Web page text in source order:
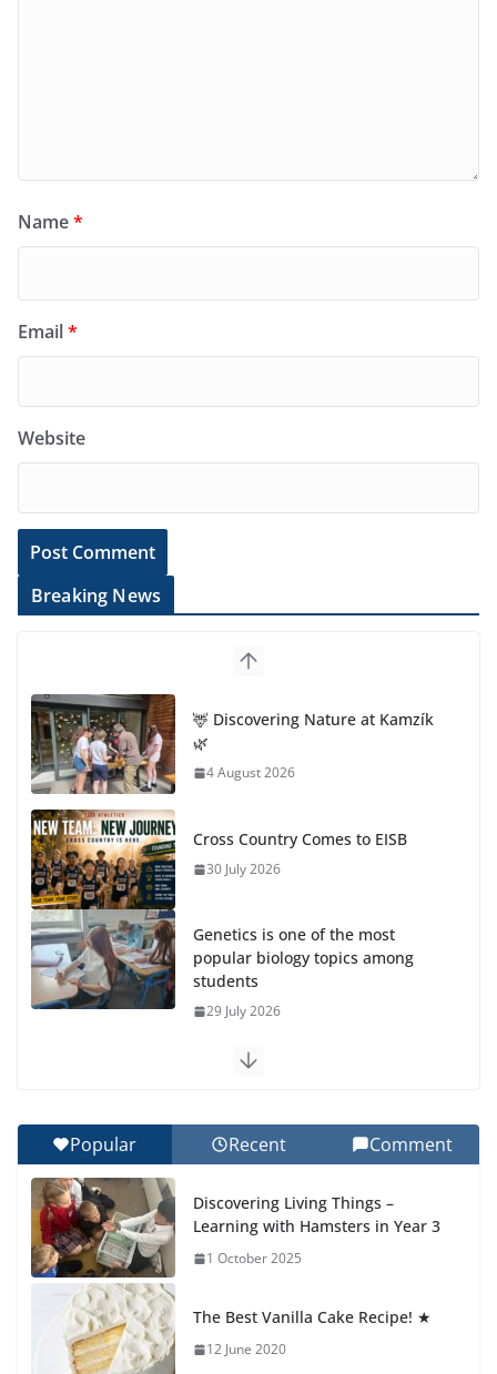
Name*
Email*
Website
Breaking News
🦌 Discovering Nature at Kamzík
🌿
4 August 2026
Cross Country Comes to EISB
30 July 2026
Genetics is one of the most
popular biology topics among
students
29 July 2026
Exploring the Wonders of the Botanical Gardens
Celebrating Excellence on the Final Day of School:
Recognition Day 🎓
27 July 2026
Popular Recent Comment
Discovering Living Things –
Learning with Hamsters in Year 3
1 October 2025
The Best Vanilla Cake Recipe! ★
12 June 2020